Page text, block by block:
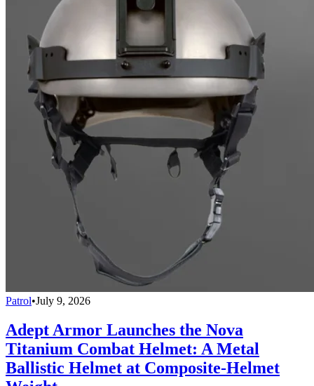
Patrol•July 9, 2026
Adept Armor Launches the Nova
Titanium Combat Helmet: A Metal
Ballistic Helmet at Composite-Helmet